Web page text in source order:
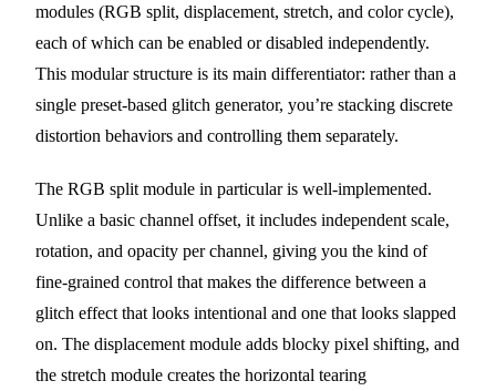
modules (RGB split, displacement, stretch, and color cycle),
each of which can be enabled or disabled independently.
This modular structure is its main differentiator: rather than a
single preset-based glitch generator, you’re stacking discrete
distortion behaviors and controlling them separately.
The RGB split module in particular is well-implemented.
Unlike a basic channel offset, it includes independent scale,
rotation, and opacity per channel, giving you the kind of
fine-grained control that makes the difference between a
glitch effect that looks intentional and one that looks slapped
on. The displacement module adds blocky pixel shifting, and
the stretch module creates the horizontal tearing